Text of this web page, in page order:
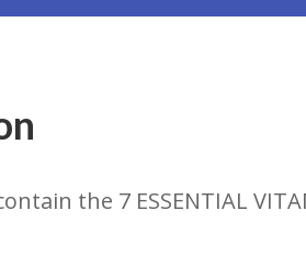
the 7 ESSENTIAL